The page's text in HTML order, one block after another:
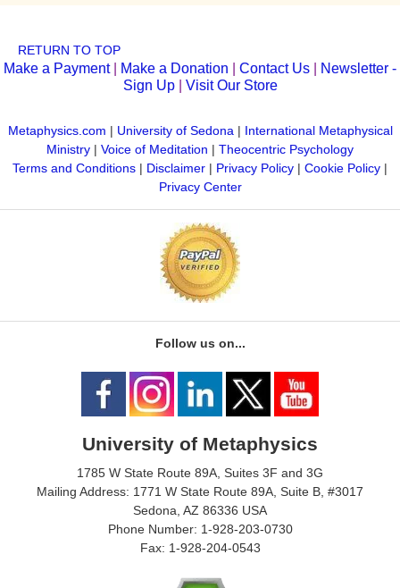
RETURN TO TOP
Make a Payment| Make a Donation Contact Us
Newsletter -
Sign Up| Visit Our Store
Metaphysics.com | University of Sedona | International Metaphysical
Ministry | Voice of Meditation | Theocentric Psychology
Terms and Conditions | Disclaimer | Privacy Policy | Cookie Policy |
Privacy Center
Follow us on...
University of Metaphysics
1785 W State Route 89A, Suites 3F and 3G
Mailing Address: 1771 W State Route 89A, Suite B, #3017
Sedona, AZ 86336 USA
Phone Number: 1-928-203-0730
Fax: 1-928-204-0543